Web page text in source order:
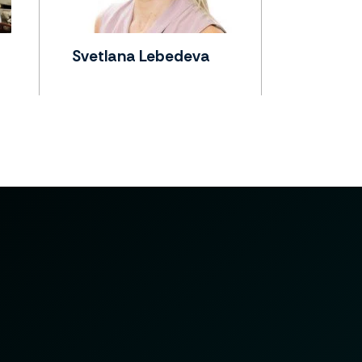
Svetlana Lebedeva